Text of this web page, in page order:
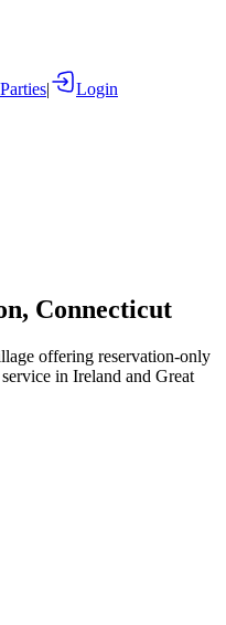
|
Login
Connecticut
offering reservation-only
in Ireland and Great